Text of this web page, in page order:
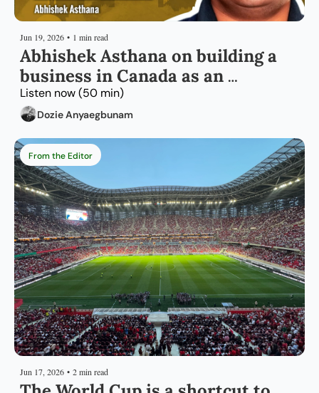
Jun 19, 2026 • 1 min read
Abhishek Asthana on building a
business in Canada as an
immigrant entrepreneur
Listen now (50 min)
Dozie Anyaegbunam
From the Editor
Jun 17, 2026 • 2 min read